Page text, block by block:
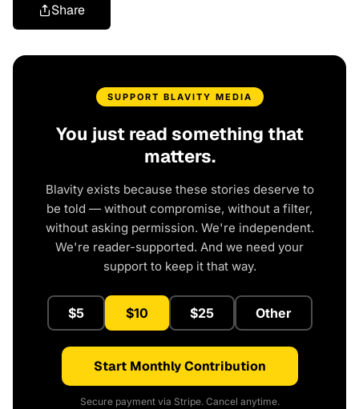
Share
SUPPORT BLAVITY MEDIA
You just read something that
matters.
Blavity exists because these stories deserve to
be told — without compromise, without a filter,
without asking permission. We're independent.
We're reader-supported. And we need your
support to keep it that way.
$5 $10 $25 Other
Start Monthly Contribution
Secure payment via Stripe. Cancel anytime.